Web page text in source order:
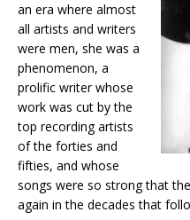
an era where almost
all artists and writers
were men, she was a
phenomenon, a
prolific writer whose
work was cut by the
top recording artists
of the forties and
fifties, and whose
songs were so strong that
again in the decades that